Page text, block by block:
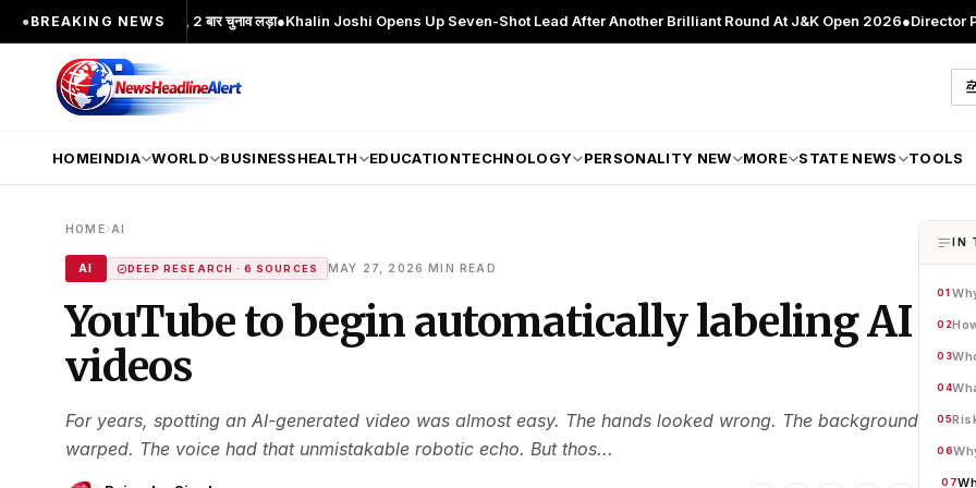
●BREAKING NEWS
2 बार MA किया, 2 बार चुनाव लड़ा●Khalin Joshi Opens Up Seven-Shot Lead After Another Brilliant Round At J&K Open 2026 ●Director Patient
HOMEINDIA WORLD BUSINESSHEALTH EDUCATIONTECHNOLOGY PERSONALITY NEW MORE STATE NEWS TOOLS
HOME›AI
AI DEEP RESEARCH · 6 SOURCES MAY 27, 2026 ·MIN READ
YouTube to begin automatically labeling AI
videos
For years, spotting an AI-generated video was almost easy. The hands looked wrong. The background
warped. The voice had that unmistakable robotic echo. But thos...
IN
01
02
03
04
05
06
07